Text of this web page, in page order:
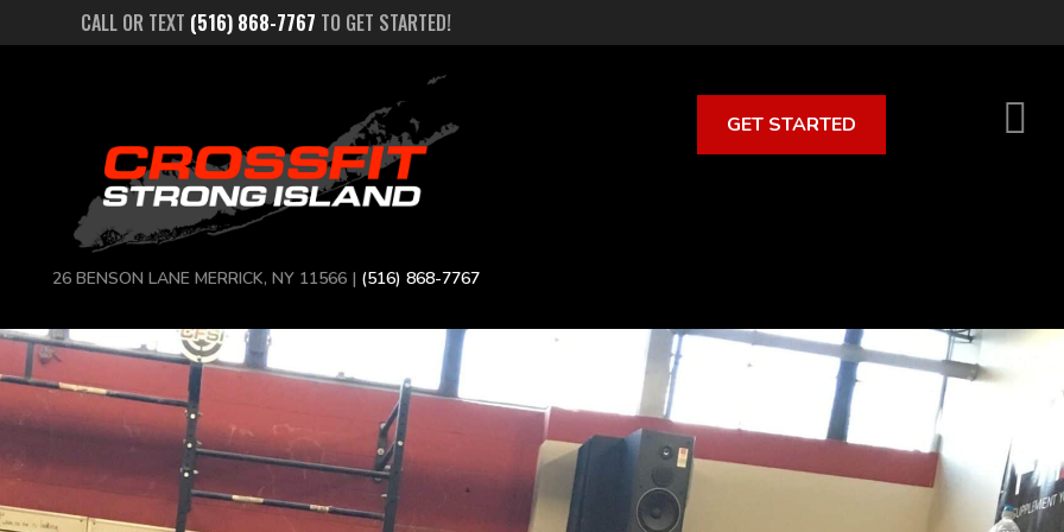
CALL OR TEXT (516) 868-7767 TO GET STARTED!
26 BENSON LANE MERRICK, NY 11566 | (516) 868-7767
GET STARTED